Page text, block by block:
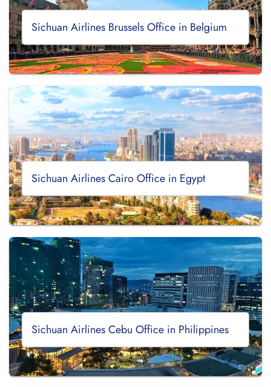
Sichuan Airlines Brussels Office in Belgium
Sichuan Airlines Cairo Office in Egypt
Sichuan Airlines Cebu Office in Philippines